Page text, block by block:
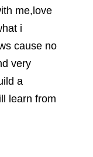
me,love
i
cause no
very
a
learn from